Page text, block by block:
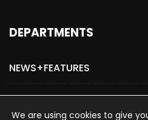
DEPARTMENTS
NEWS+FEATURES
ADVERTISE WITH US
We are using cookies to give